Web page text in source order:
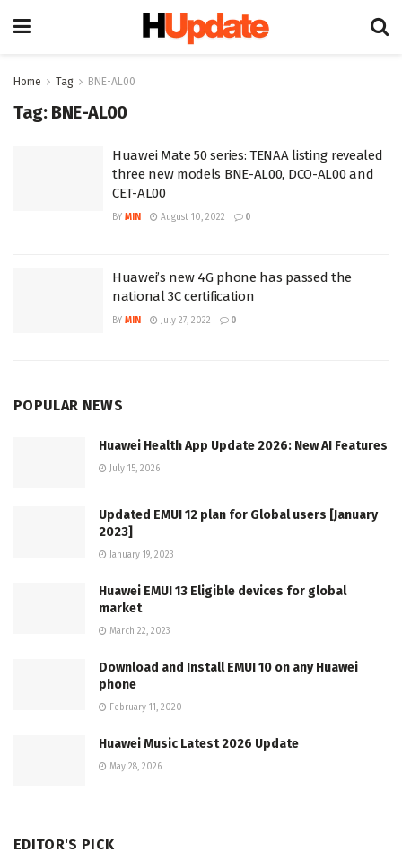
Home Tag BNE-AL00
Tag: BNE-AL00
Huawei Mate 50 series: TENAA listing revealed
three new models BNE-AL00, DCO-AL00 and
CET-AL00
BY MIN August 10, 2022 0
Huawei’s new 4G phone has passed the
national 3C certification
BY MIN July 27, 2022 0
POPULAR NEWS
Huawei Health App Update 2026: New AI Features
July 15, 2026
Updated EMUI 12 plan for Global users [January
2023]
January 19, 2023
Huawei EMUI 13 Eligible devices for global
market
March 22, 2023
Download and Install EMUI 10 on any Huawei
phone
February 11, 2020
Huawei Music Latest 2026 Update
May 28, 2026
EDITOR'S PICK